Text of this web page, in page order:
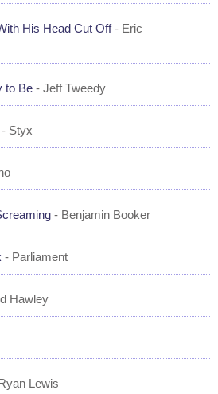
His Head Cut Off- Eric
to Be - Jeff Tweedy
- Styx
- Benjamin Booker
- Parliament
Hawley
Lewis